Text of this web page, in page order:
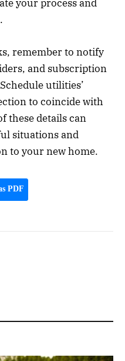
your process and
remember to notify
and subscription
utilities’
to coincide with
these details can
situations and
to your new home.
PDF